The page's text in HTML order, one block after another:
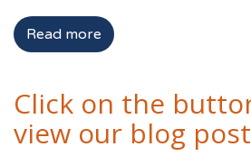
Read more
Click on the
view our blog post